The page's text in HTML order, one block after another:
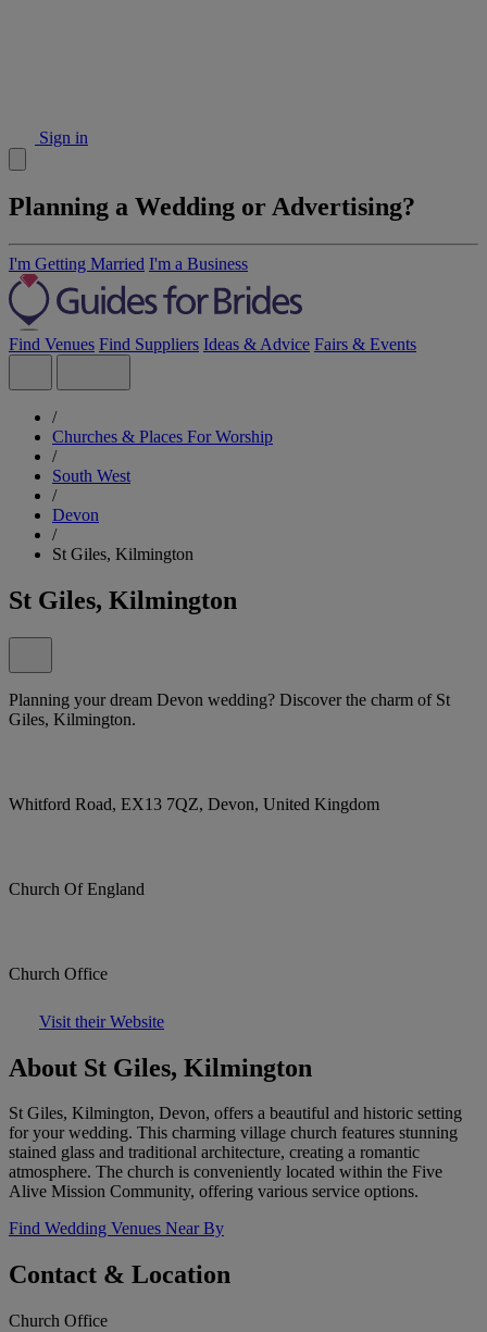
Sign in
Planning a Wedding or Advertising?
I'm Getting Married I'm a Business
Find Venues Find Suppliers Ideas & Advice Fairs & Events
/
Churches & Places For Worship
/
South West
/
Devon
/
St Giles, Kilmington
St Giles, Kilmington
Planning your dream Devon wedding? Discover the charm of St
Giles, Kilmington.
Whitford Road, EX13 7QZ, Devon, United Kingdom
Church Of England
Church Office
Visit their Website
About St Giles, Kilmington
St Giles, Kilmington, Devon, offers a beautiful and historic setting
for your wedding. This charming village church features stunning
stained glass and traditional architecture, creating a romantic
atmosphere. The church is conveniently located within the Five
Alive Mission Community, offering various service options.
Find Wedding Venues Near By
Contact & Location
Church Office